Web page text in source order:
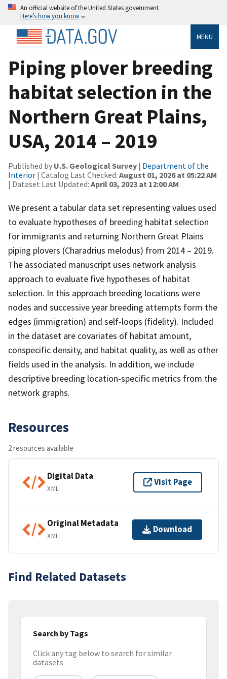
An official website of the United States government
Here’s how you know
MENU
Piping plover breeding
habitat selection in the
Northern Great Plains,
USA, 2014 – 2019
Published by U.S. Geological Survey | Department of the
Interior | Catalog Last Checked: August 01, 2026 at 05:22 AM
| Dataset Last Updated: April 03, 2023 at 12:00 AM
We present a tabular data set representing values used
to evaluate hypotheses of breeding habitat selection
for immigrants and returning Northern Great Plains
piping plovers (Charadrius melodus) from 2014 – 2019.
The associated manuscript uses network analysis
approach to evaluate five hypotheses of habitat
selection. In this approach breeding locations were
nodes and successive year breeding attempts form the
edges (immigration) and self-loops (fidelity). Included
in the dataset are covariates of habitat amount,
conspecific density, and habitat quality, as well as other
fields used in the analysis. In addition, we include
descriptive breeding location-specific metrics from the
network graphs.
Resources
2 resources available
Digital Data
XML
Visit Page
Original Metadata
XML
Download
Find Related Datasets
Search by Tags
Click any tag below to search for similar
datasets